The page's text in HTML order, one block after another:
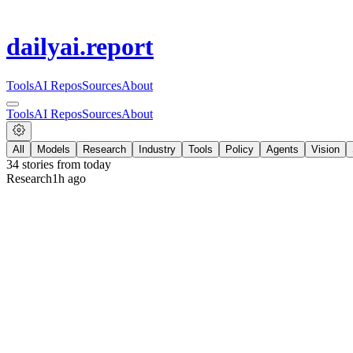
dailyai.report
ToolsAI ReposSourcesAbout
ToolsAI ReposSourcesAbout
All Models Research Industry Tools Policy Agents Vision
34 stories from today
Research1h ago